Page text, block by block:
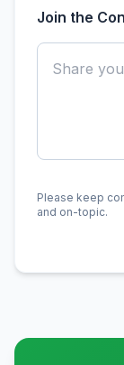
Join the
Please keep
and on-topic.